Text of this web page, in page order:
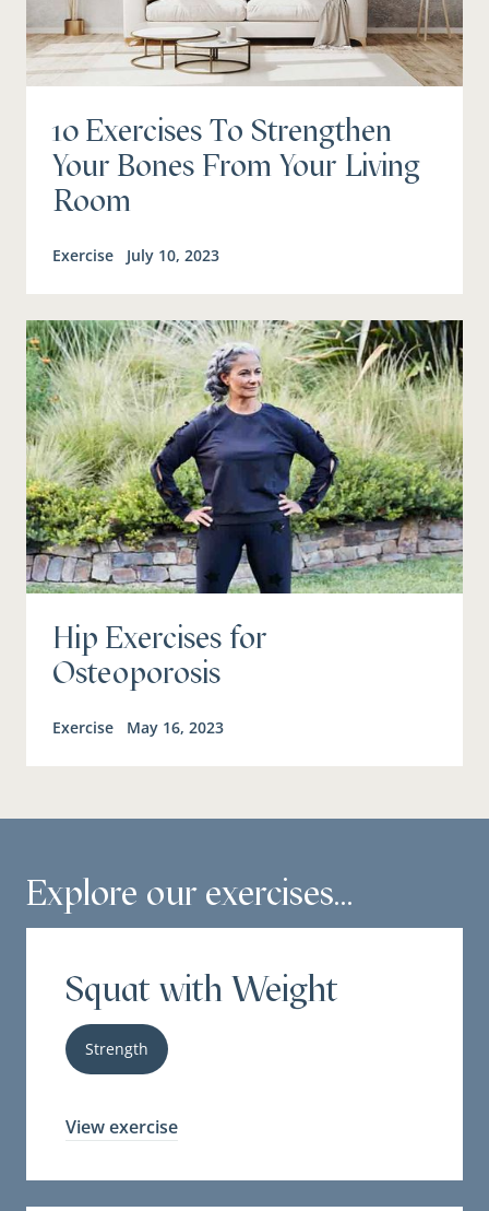
10 Exercises To Strengthen
Your Bones From Your Living
Room
Exercise July 10, 2023
Hip Exercises for
Osteoporosis
Exercise May 16, 2023
Explore our exercises...
Squat with Weight
Strength
View exercise